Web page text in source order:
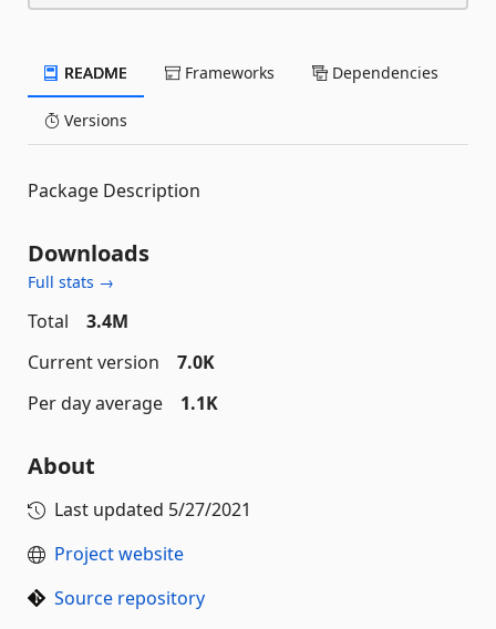
README Frameworks Dependencies
Versions
Package Description
Downloads
Full stats →
Total
3.4M
Current version
7.0K
Per day average
1.1K
About
Last updated 5/27/2021
Project website
Source repository